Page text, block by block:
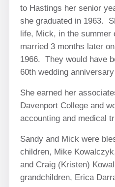
to Hastings her senior
she graduated in 1963.
life, Mick, in the summer
married 3 months later
1966. They would have
60th wedding anniversary
She earned her
Davenport College and
accounting and medical
Sandy and Mick were
children, Mike
and Craig (Kristen)
grandchildren, Erica